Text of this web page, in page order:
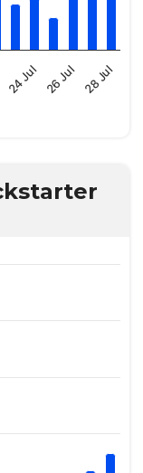
24 Jul 26 Jul 28 Jul